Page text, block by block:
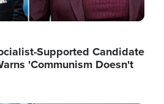
Supported Candidate
'Communism Doesn't